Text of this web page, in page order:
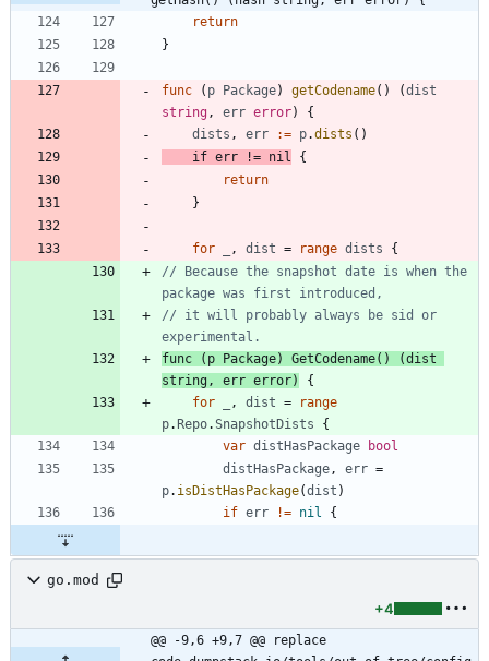
return
}
func ( p Package) getCodename( ) (dist
string , err error)
{
dists , err := p.dists ( )
if err != nil
{
return
}
for , dist = range dists
{
// Because the snapshot date is when the
package was first introduced,
// it will probably always be sid or
experimental.
func
( p Package) GetCodename( ) (dist
string , err error)
{
for
, dist =
range
p.Repo.SnapshotDists
{
var distHasPackage
bool
distHasPackage , err =
p. isDistHasPackage(dist )
if err != nil {
go.mod
+4
@@ -9,6 +9,7 @@ replace